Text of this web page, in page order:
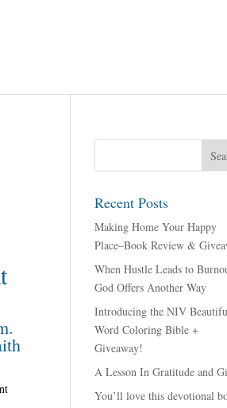
Recent Posts
Making Home Your Happy
Place–Book Review &
When Hustle Leads to
God Offers Another Way
Introducing the NIV
Word Coloring Bible +
Giveaway!
A Lesson In Gratitude and
You’ll love this devotional